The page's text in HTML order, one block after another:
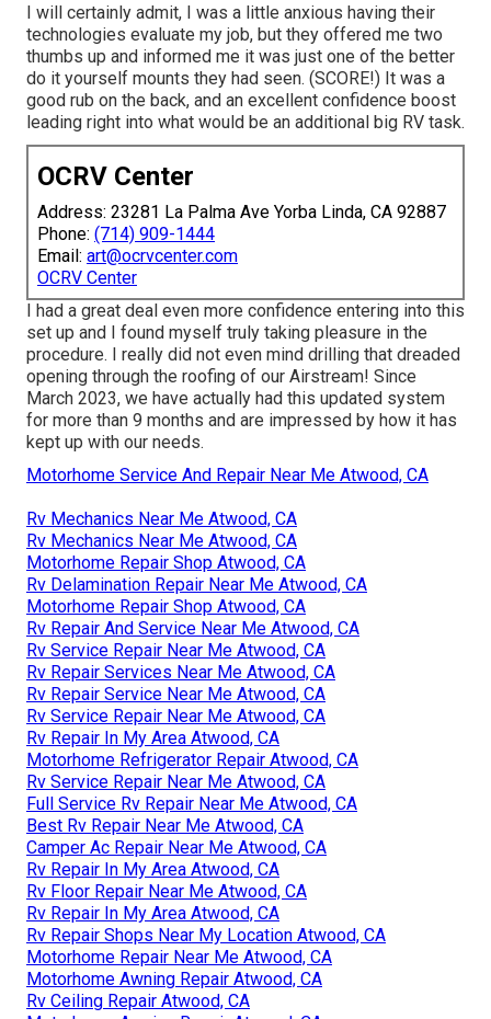
I will certainly admit, I was a little anxious having their
technologies evaluate my job, but they offered me two
thumbs up and informed me it was just one of the better
do it yourself mounts they had seen. (SCORE!) It was a
good rub on the back, and an excellent confidence boost
leading right into what would be an additional big RV task.
OCRV Center
Address: 23281 La Palma Ave Yorba Linda, CA 92887
Phone: (714) 909-1444
Email: art@ocrvcenter.com
OCRV Center
I had a great deal even more confidence entering into this
set up and I found myself truly taking pleasure in the
procedure. I really did not even mind drilling that dreaded
opening through the roofing of our Airstream! Since
March 2023, we have actually had this updated system
for more than 9 months and are impressed by how it has
kept up with our needs.
Motorhome Service And Repair Near Me Atwood, CA
Rv Mechanics Near Me Atwood, CA
Rv Mechanics Near Me Atwood, CA
Motorhome Repair Shop Atwood, CA
Rv Delamination Repair Near Me Atwood, CA
Motorhome Repair Shop Atwood, CA
Rv Repair And Service Near Me Atwood, CA
Rv Service Repair Near Me Atwood, CA
Rv Repair Services Near Me Atwood, CA
Rv Repair Service Near Me Atwood, CA
Rv Service Repair Near Me Atwood, CA
Rv Repair In My Area Atwood, CA
Motorhome Refrigerator Repair Atwood, CA
Rv Service Repair Near Me Atwood, CA
Full Service Rv Repair Near Me Atwood, CA
Best Rv Repair Near Me Atwood, CA
Camper Ac Repair Near Me Atwood, CA
Rv Repair In My Area Atwood, CA
Rv Floor Repair Near Me Atwood, CA
Rv Repair In My Area Atwood, CA
Rv Repair Shops Near My Location Atwood, CA
Motorhome Repair Near Me Atwood, CA
Motorhome Awning Repair Atwood, CA
Rv Ceiling Repair Atwood, CA